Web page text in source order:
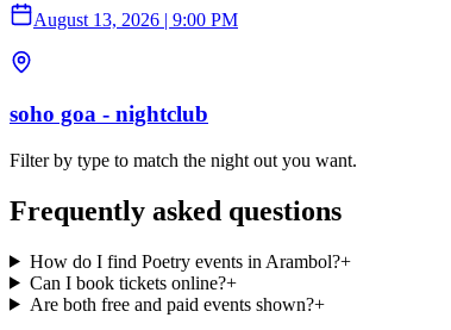
August 13, 2026 9:00 PM
soho goa - nightclub
Filter by type to match the night out you want.
Frequently asked questions
How do I find Poetry events in Arambol?+
Can I book tickets online?+
Are both free and paid events shown?+